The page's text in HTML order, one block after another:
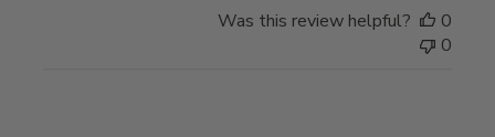
Was this review helpful?
0
0